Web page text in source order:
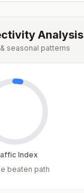
Analysis
seasonal patterns
Index
beaten path